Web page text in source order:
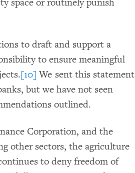
space or routinely punish
to draft and support a
to ensure meaningful
[10] We sent this statement
but we have not seen
outlined.
Corporation, and the
other sectors, the agriculture
to deny freedom of